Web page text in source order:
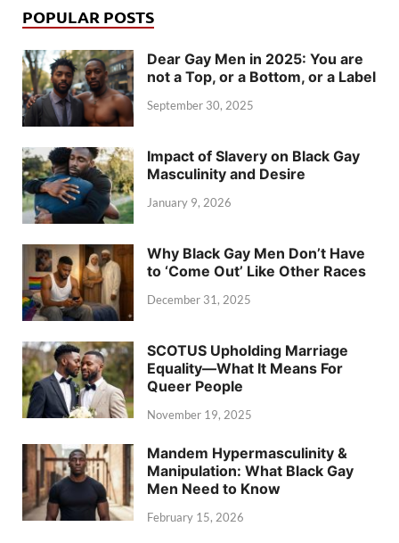
POPULAR POSTS
Dear Gay Men in 2025: You are
not a Top, or a Bottom, or a Label
September 30, 2025
Impact of Slavery on Black Gay
Masculinity and Desire
January 9, 2026
Why Black Gay Men Don’t Have
to ‘Come Out’ Like Other Races
December 31, 2025
SCOTUS Upholding Marriage
Equality—What It Means For
Queer People
November 19, 2025
Mandem Hypermasculinity &
Manipulation: What Black Gay
Men Need to Know
February 15, 2026